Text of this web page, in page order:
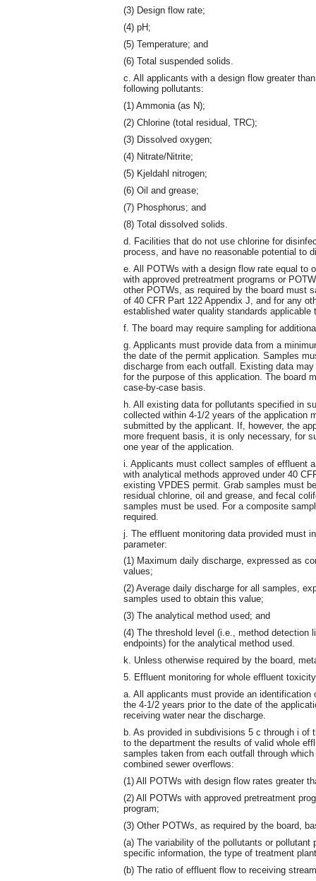
(3) Design flow rate;
(4) pH;
(5) Temperature; and
(6) Total suspended solids.
c. All applicants with a design flow greater
following pollutants:
(1) Ammonia (as N);
(2) Chlorine (total residual, TRC);
(3) Dissolved oxygen;
(4) Nitrate/Nitrite;
(5) Kjeldahl nitrogen;
(6) Oil and grease;
(7) Phosphorus; and
(8) Total dissolved solids.
d. Facilities that do not use chlorine for
process, and have no reasonable potential to
e. All POTWs with a design flow rate equal to
with approved pretreatment programs or
other POTWs, as required by the board must
of 40 CFR Part 122 Appendix J, and for any
established water quality standards applicable
f. The board may require sampling for
g. Applicants must provide data from a
the date of the permit application. Samples
discharge from each outfall. Existing data
for the purpose of this application. The board
case-by-case basis.
h. All existing data for pollutants specified in
collected within 4-1/2 years of the application
submitted by the applicant. If, however, the
more frequent basis, it is only necessary, for
one year of the application.
i. Applicants must collect samples of effluent
with analytical methods approved under 40
existing VPDES permit. Grab samples must
residual chlorine, oil and grease, and fecal
samples must be used. For a composite
required.
j. The effluent monitoring data provided must
parameter:
(1) Maximum daily discharge, expressed as
values;
(2) Average daily discharge for all samples,
samples used to obtain this value;
(3) The analytical method used; and
(4) The threshold level (i.e., method detection
endpoints) for the analytical method used.
k. Unless otherwise required by the board,
5. Effluent monitoring for whole effluent
a. All applicants must provide an
the 4-1/2 years prior to the date of the
receiving water near the discharge.
b. As provided in subdivisions 5 c through i
to the department the results of valid whole
samples taken from each outfall through
combined sewer overflows:
(1) All POTWs with design flow rates greater
(2) All POTWs with approved pretreatment
program;
(3) Other POTWs, as required by the board,
(a) The variability of the pollutants or
specific information, the type of treatment
(b) The ratio of effluent flow to receiving